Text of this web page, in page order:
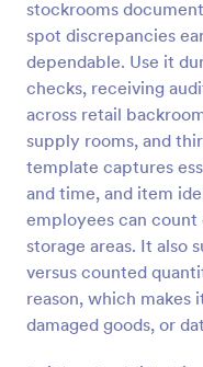
stockrooms
spot discrepancies
dependable. Use it
checks, receiving
across retail
supply rooms, and
template captures
and time, and item
employees can count
storage areas. It also
versus counted
reason, which makes
damaged goods, or